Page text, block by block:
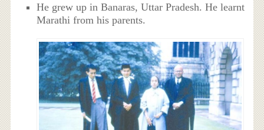
He grew up in Banaras, Uttar Pradesh. He learnt
Marathi from his parents.